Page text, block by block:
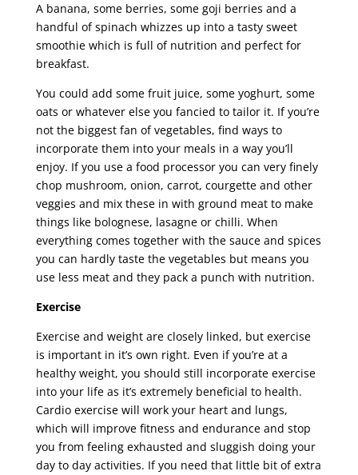
A banana, some berries, some goji berries and a
handful of spinach whizzes up into a tasty sweet
smoothie which is full of nutrition and perfect for
breakfast.
You could add some fruit juice, some yoghurt, some
oats or whatever else you fancied to tailor it. If you’re
not the biggest fan of vegetables, find ways to
incorporate them into your meals in a way you’ll
enjoy. If you use a food processor you can very finely
chop mushroom, onion, carrot, courgette and other
veggies and mix these in with ground meat to make
things like bolognese, lasagne or chilli. When
everything comes together with the sauce and spices
you can hardly taste the vegetables but means you
use less meat and they pack a punch with nutrition.
Exercise
Exercise and weight are closely linked, but exercise
is important in it’s own right. Even if you’re at a
healthy weight, you should still incorporate exercise
into your life as it’s extremely beneficial to health.
Cardio exercise will work your heart and lungs,
which will improve fitness and endurance and stop
you from feeling exhausted and sluggish doing your
day to day activities. If you need that little bit of extra